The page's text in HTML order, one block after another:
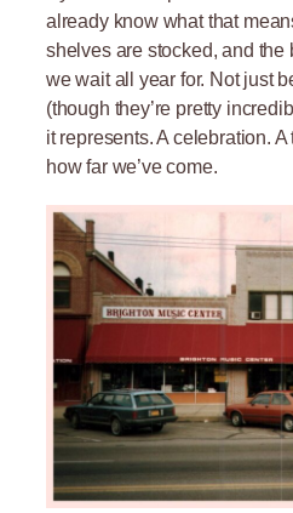
already know what that
shelves are stocked, and the
we wait all year for. Not just
(though they’re pretty
it represents. A celebration.
how far we’ve come.